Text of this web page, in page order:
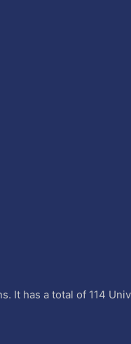
It has a total of 114